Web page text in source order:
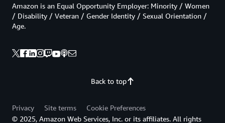
Back to top
Amazon is an Equal Opportunity Employer: Minority / Women
/ Disability / Veteran / Gender Identity / Sexual Orientation /
Age.
Privacy Site terms
Cookie Preferences
© 2025, Amazon Web Services, Inc. or its affiliates. All rights